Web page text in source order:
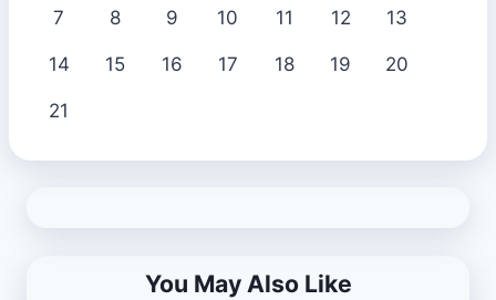
7 8 9 10 11 12 13
14 15 16 17 18 19 20
21
You May Also Like